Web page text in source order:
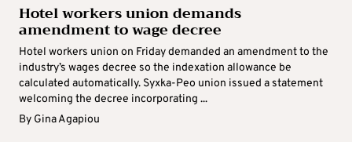
Hotel workers union demands
amendment to wage decree
Hotel workers union on Friday demanded an amendment to the
industry’s wages decree so the indexation allowance be
calculated automatically. Syxka-Peo union issued a statement
welcoming the decree incorporating ...
By Gina Agapiou